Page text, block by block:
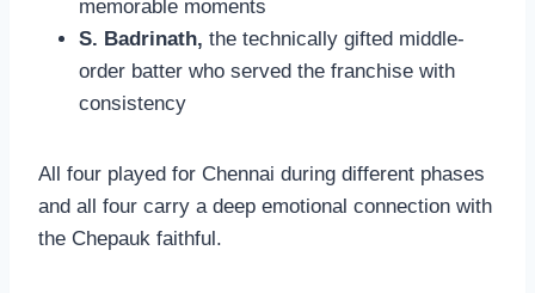
memorable moments
S. Badrinath, the technically gifted middle-
order batter who served the franchise with
consistency
All four played for Chennai during different phases
and all four carry a deep emotional connection with
the Chepauk faithful.